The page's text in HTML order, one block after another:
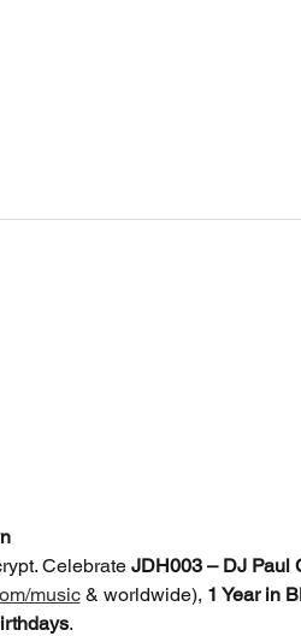
Celebrate JDH003 – DJ Paul
music & worldwide), 1 Year in
.